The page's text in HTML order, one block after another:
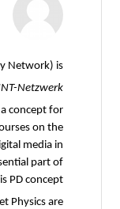
Network) is
Netzwerk
concept for
on the
media in
part of
PD concept.
Physics are: